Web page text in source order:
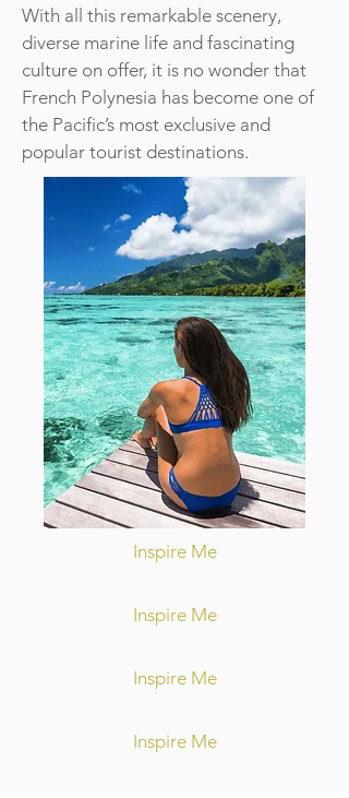
With all this remarkable scenery,
diverse marine life and fascinating
culture on offer, it is no wonder that
French Polynesia has become one of
the Pacific’s most exclusive and
popular tourist destinations.
Inspire Me
Inspire Me
Inspire Me
Inspire Me